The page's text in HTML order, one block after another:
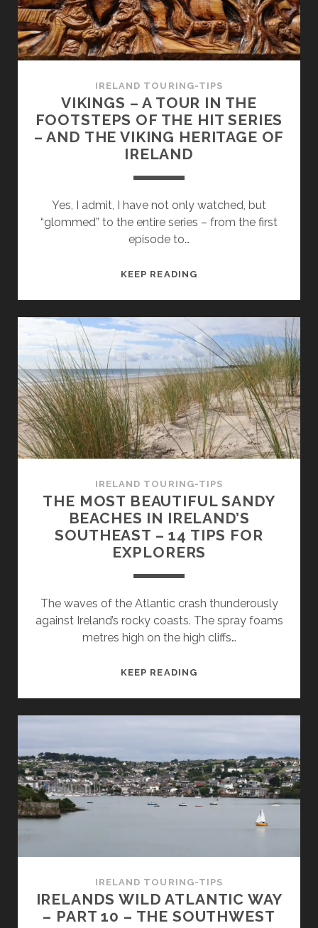
IRISH
ISLAND
–
35
FOR
YOUR
ROUND
IRELAND TOURING-TIPS
VIKINGS – A TOUR IN THE
FOOTSTEPS OF THE HIT SERIES
– AND THE VIKING HERITAGE OF
IRELAND
Yes, I admit, I have not only watched, but
“glommed” to the entire series – from the first
episode to…
KEEP READINGVIKINGS
TOUR
IN
THE
FOOTSTEPS
OF
THE
HIT
SERIES
–
THE
VIKING
HERITAGE
OF
IRELAND TOURING-TIPS
THE MOST BEAUTIFUL SANDY
BEACHES IN IRELAND’S
SOUTHEAST – 14 TIPS FOR
EXPLORERS
The waves of the Atlantic crash thunderously
against Ireland’s rocky coasts. The spray foams
metres high on the high cliffs…
KEEP READINGTHE
IRELAND’S
SOUTHEAST
–
FOR
IRELAND TOURING-TIPS
IRELANDS WILD ATLANTIC WAY
– PART 10 – THE SOUTHWEST